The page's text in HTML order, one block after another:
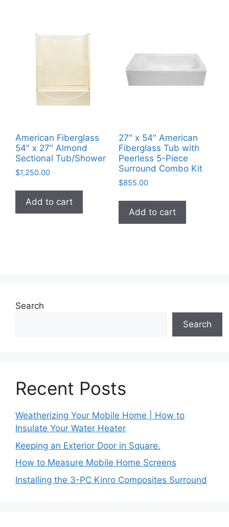
American Fiberglass
54″ x 27″ Almond
Sectional Tub/Shower
$1,250.00
Add to cart
27″ x 54″ American
Fiberglass Tub with
Peerless 5-Piece
Surround Combo Kit
$855.00
Add to cart
Search
Search
Recent Posts
Weatherizing Your Mobile Home | How to
Insulate Your Water Heater
Keeping an Exterior Door in Square.
How to Measure Mobile Home Screens
Installing the 3-PC Kinro Composites Surround